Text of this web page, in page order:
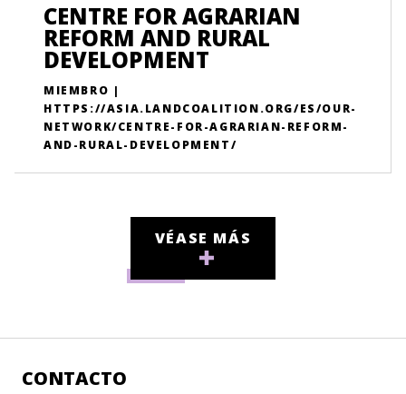
CENTRE FOR AGRARIAN
REFORM AND RURAL
DEVELOPMENT
MIEMBRO |
HTTPS://ASIA.LANDCOALITION.ORG/ES/OUR-
NETWORK/CENTRE-FOR-AGRARIAN-REFORM-
AND-RURAL-DEVELOPMENT/
VÉASE MÁS
CONTACTO